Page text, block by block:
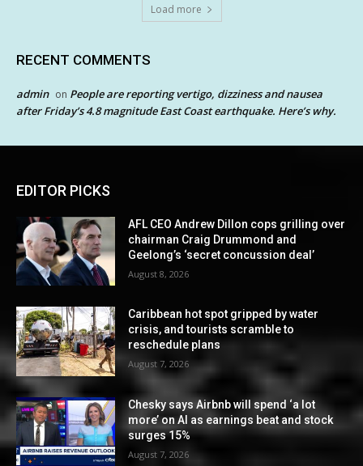
Load more
RECENT COMMENTS
admin on People are reporting vertigo, dizziness and nausea
after Friday’s 4.8 magnitude East Coast earthquake. Here’s why.
EDITOR PICKS
AFL CEO Andrew Dillon cops grilling over
chairman Craig Drummond and
Geelong’s ‘secret concussion deal’
August 8, 2026
Caribbean hot spot gripped by water
crisis, and tourists scramble to
reschedule plans
August 7, 2026
Chesky says Airbnb will spend ‘a lot
more’ on AI as earnings beat and stock
surges 15%
August 7, 2026